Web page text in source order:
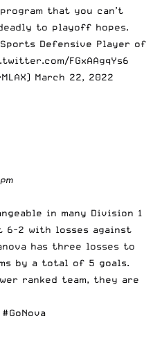
that you can’t
to playoff hopes.
Defensive Player of
FGxAAgqYs6
March 22, 2022
in many Division 1
6-2 with losses against
has three losses to
by a total of 5 goals.
ranked team, they are
#GoNova